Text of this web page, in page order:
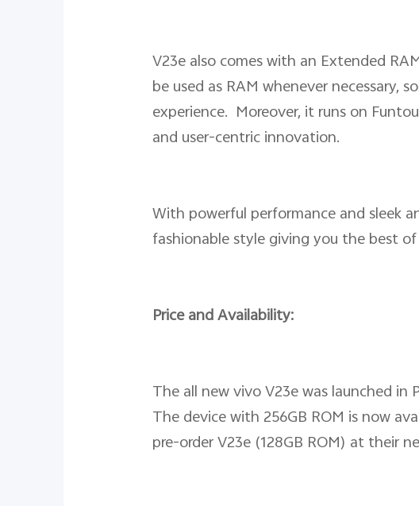
V23e also comes with an Extended
be used as RAM whenever necessary,
experience. Moreover, it runs on
and user-centric innovation.
With powerful performance and sleek
fashionable style giving you the best
Price and Availability:
The all new vivo V23e was launched in
The device with 256GB ROM is now
pre-order V23e (128GB ROM) at their